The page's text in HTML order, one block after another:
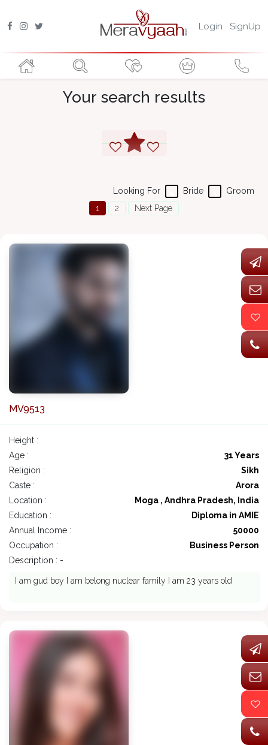
Login SignUp
Your search results
Groom
Bride
Looking For
1
2 Next Page
MV9513
Height :
Age :
31 Years
Religion :
Sikh
Caste :
Arora
Location :
Moga , Andhra Pradesh, India
Education :
Diploma in AMIE
Annual Income :
50000
Occupation :
Business Person
Description : -
I am gud boy I am belong nuclear family I am 23 years old